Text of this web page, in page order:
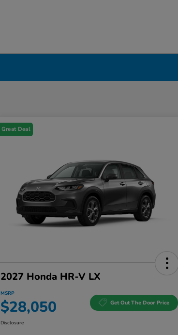
Great Deal
2027 Honda HR-V LX
MSRP
$28,050 Get Out The Door Price
Disclosure